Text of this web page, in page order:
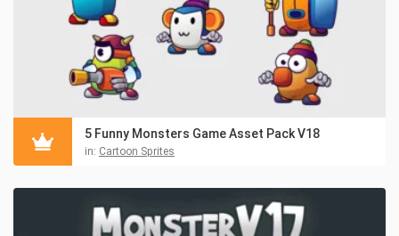
5 Funny Monsters Game Asset Pack V18
in: Cartoon Sprites